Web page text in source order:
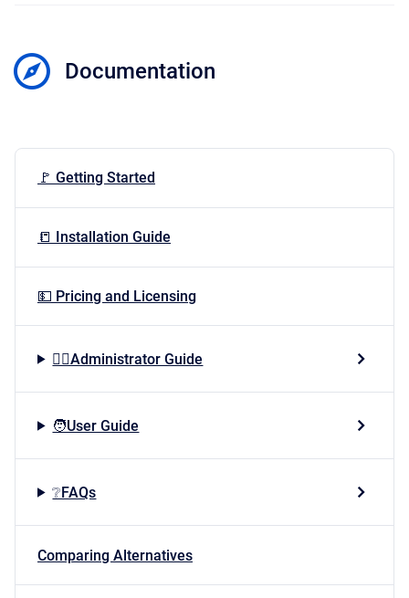
Documentation
🚩 Getting Started
📒 Installation Guide
💵 Pricing and Licensing
👷‍♂️Administrator Guide
🧑User Guide
❔FAQs
Comparing Alternatives